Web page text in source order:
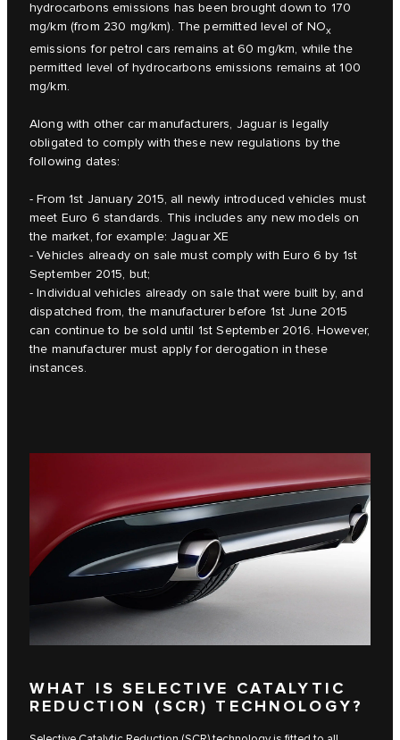
hydrocarbons emissions has been brought down to 170
mg/km (from 230 mg/km). The permitted level of NOx
emissions for petrol cars remains at 60 mg/km, while the
permitted level of hydrocarbons emissions remains at 100
mg/km.
Along with other car manufacturers, Jaguar is legally
obligated to comply with these new regulations by the
following dates:
- From 1st January 2015, all newly introduced vehicles must
meet Euro 6 standards. This includes any new models on
the market, for example: Jaguar XE
- Vehicles already on sale must comply with Euro 6 by 1st
September 2015, but;
- Individual vehicles already on sale that were built by, and
dispatched from, the manufacturer before 1st June 2015
can continue to be sold until 1st September 2016. However,
the manufacturer must apply for derogation in these
instances.
WHAT IS SELECTIVE CATALYTIC
REDUCTION (SCR) TECHNOLOGY?